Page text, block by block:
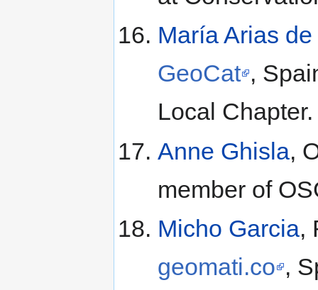
María Arias
GeoCat ,
Local Chapter.
Anne Ghisla,
member of
Micho Garcia,
geomati.co ,